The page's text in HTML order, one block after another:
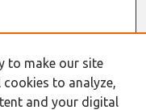
to make our site
to analyze,
and your digital